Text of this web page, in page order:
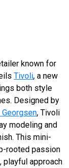
known for
Tivoli, a new
both style
Designed by
, Tivoli
modeling and
This mini-
rooted passion
playful approach